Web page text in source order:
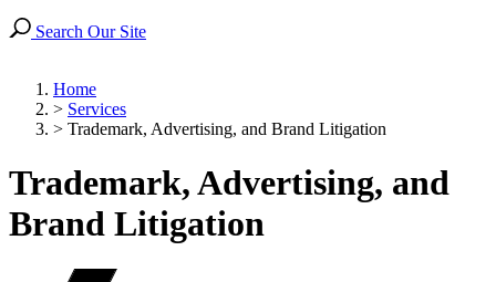
Search Our Site
Home
> Services
> Trademark, Advertising, and Brand Litigation
Trademark, Advertising, and
Brand Litigation